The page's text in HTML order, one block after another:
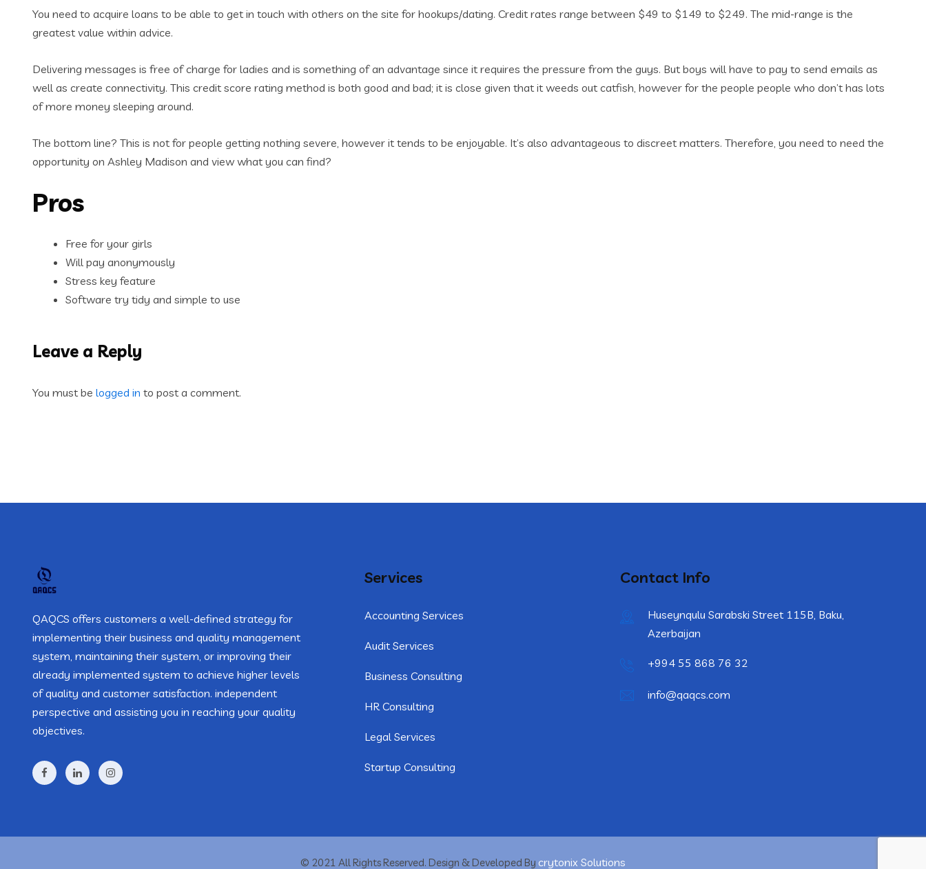
You need to acquire loans to be able to get in touch with others on the site for hookups/dating. Credit rates range between $49 to $149 to $249. The mid-range is the
greatest value within advice.
Delivering messages is free of charge for ladies and is something of an advantage since it requires the pressure from the guys. But boys will have to pay to send emails as
well as create connectivity. This credit score rating method is both good and bad; it is close given that it weeds out catfish, however for the people people who don’t has lots
of more money sleeping around.
The bottom line? This is not for people getting nothing severe, however it tends to be enjoyable. It’s also advantageous to discreet matters. Therefore, you need to need the
opportunity on Ashley Madison and view what you can find?
Pros
Free for your girls
Will pay anonymously
Stress key feature
Software try tidy and simple to use
Leave a Reply
You must be logged in to post a comment.
QAQCS offers customers a well-defined strategy for
implementing their business and quality management
system, maintaining their system, or improving their
already implemented system to achieve higher levels
of quality and customer satisfaction. independent
perspective and assisting you in reaching your quality
objectives.
Services
Accounting Services
Audit Services
Business Consulting
HR Consulting
Legal Services
Startup Consulting
Contact Info
Huseynqulu Sarabski Street 115B, Baku,
Azerbaijan
+994 55 868 76 32
info@qaqcs.com
© 2021 All Rights Reserved. Design & Developed By crytonix Solutions